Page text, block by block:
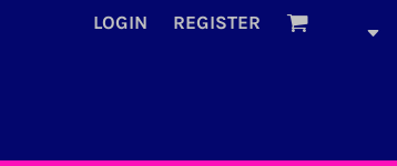
LOGIN REGISTER